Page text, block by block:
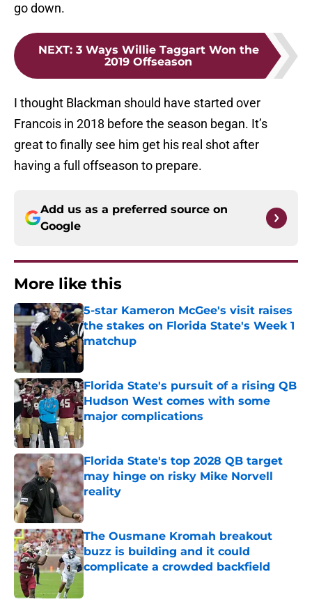
go down.
NEXT: 3 Ways Willie Taggart Won the
2019 Offseason
I thought Blackman should have started over
Francois in 2018 before the season began. It’s
great to finally see him get his real shot after
having a full offseason to prepare.
Add us as a preferred source on
Google
More like this
5-star Kameron McGee's visit raises
the stakes on Florida State's Week 1
matchup
Florida State's pursuit of a rising QB
Hudson West comes with some
major complications
Published by on Invalid Date
Florida State's top 2028 QB target
may hinge on risky Mike Norvell
reality
Published by on Invalid Date
The Ousmane Kromah breakout
buzz is building and it could
complicate a crowded backfield